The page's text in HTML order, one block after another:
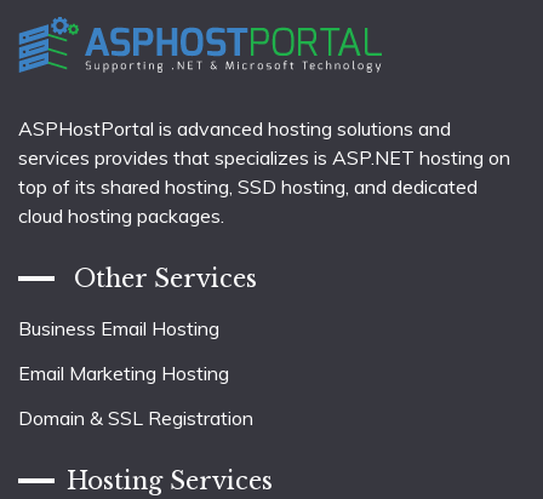
ASPHostPortal is advanced hosting solutions and
services provides that specializes is ASP.NET hosting on
top of its shared hosting, SSD hosting, and dedicated
cloud hosting packages.
Other Services
Business Email Hosting
Email Marketing Hosting
Domain & SSL Registration
Hosting Services